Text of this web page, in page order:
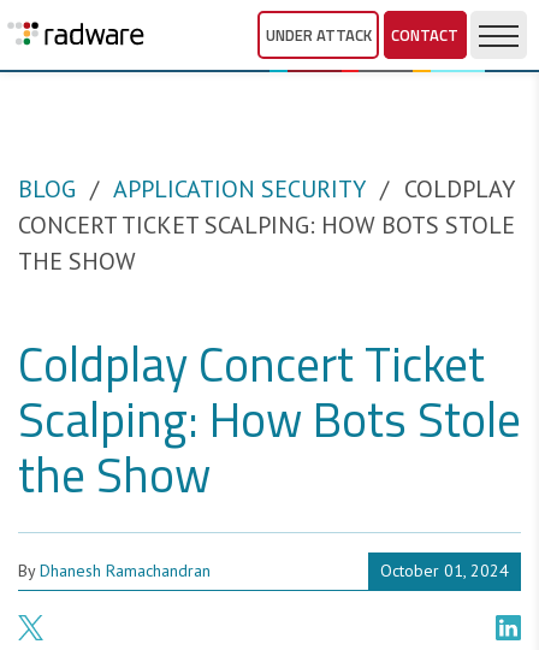
UNDER ATTACK CONTACT
BLOG APPLICATION SECURITY
COLDPLAY
CONCERT TICKET SCALPING: HOW BOTS STOLE
THE SHOW
Coldplay Concert Ticket
Scalping: How Bots Stole
the Show
ByDhanesh Ramachandran October 01, 2024